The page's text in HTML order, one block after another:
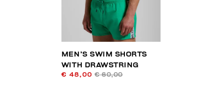
MEN’S SWIM SHORTS
WITH DRAWSTRING
€ 48,00 € 60,00